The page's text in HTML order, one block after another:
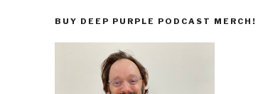
BUY DEEP PURPLE PODCAST MERCH!